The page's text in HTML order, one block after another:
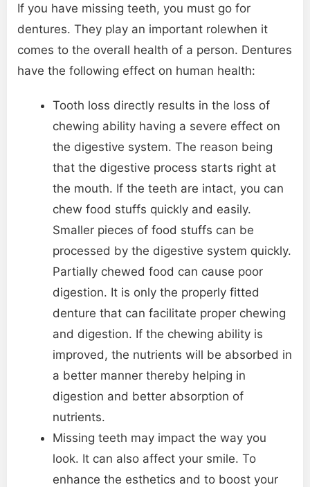
If you have missing teeth, you must go for
dentures. They play an important rolewhen it
comes to the overall health of a person. Dentures
have the following effect on human health:
Tooth loss directly results in the loss of
chewing ability having a severe effect on
the digestive system. The reason being
that the digestive process starts right at
the mouth. If the teeth are intact, you can
chew food stuffs quickly and easily.
Smaller pieces of food stuffs can be
processed by the digestive system quickly.
Partially chewed food can cause poor
digestion. It is only the properly fitted
denture that can facilitate proper chewing
and digestion. If the chewing ability is
improved, the nutrients will be absorbed in
a better manner thereby helping in
digestion and better absorption of
nutrients.
Missing teeth may impact the way you
look. It can also affect your smile. To
enhance the esthetics and to boost your